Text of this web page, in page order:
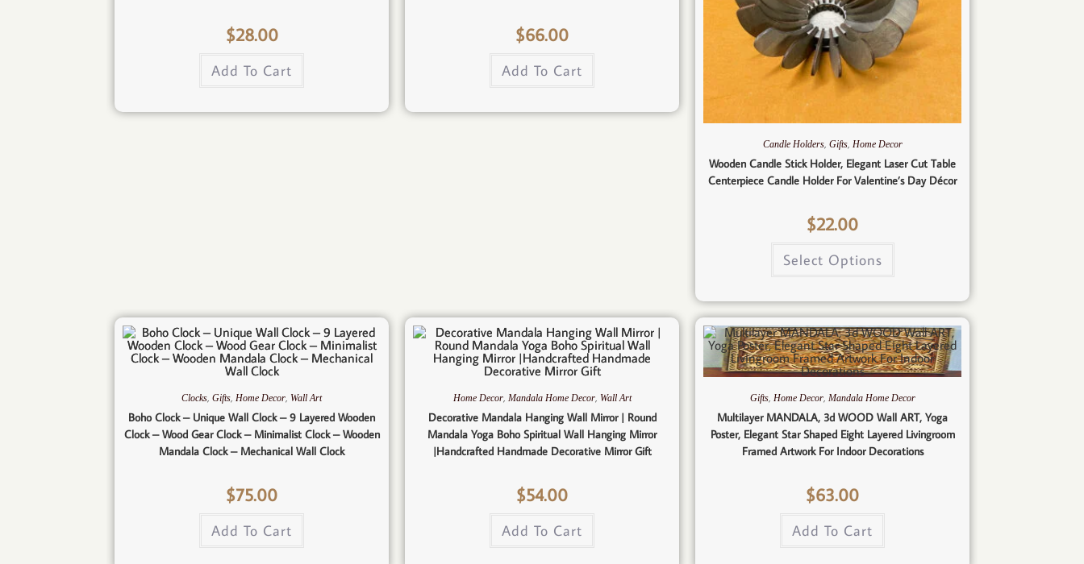
$28.00
Add To Cart
$66.00
Add To Cart
Candle Holders, Gifts, Home Decor
Wooden Candle Stick Holder, Elegant Laser Cut Table
Centerpiece Candle Holder For Valentine’s Day Décor
$22.00
Select Options
Clocks, Gifts, Home Decor, Wall Art
Boho Clock – Unique Wall Clock – 9 Layered Wooden
Clock – Wood Gear Clock – Minimalist Clock – Wooden
Mandala Clock – Mechanical Wall Clock
$75.00
Add To Cart
Home Decor, Mandala Home Decor, Wall Art
Decorative Mandala Hanging Wall Mirror | Round
Mandala Yoga Boho Spiritual Wall Hanging Mirror
|Handcrafted Handmade Decorative Mirror Gift
$54.00
Add To Cart
Gifts, Home Decor, Mandala Home Decor
Multilayer MANDALA, 3d WOOD Wall ART, Yoga
Poster, Elegant Star Shaped Eight Layered Livingroom
Framed Artwork For Indoor Decorations
$63.00
Add To Cart